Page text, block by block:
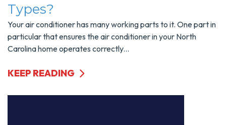
Types?
Your air conditioner has many working parts to it. One part in
particular that ensures the air conditioner in your North
Carolina home operates correctly...
KEEP READING